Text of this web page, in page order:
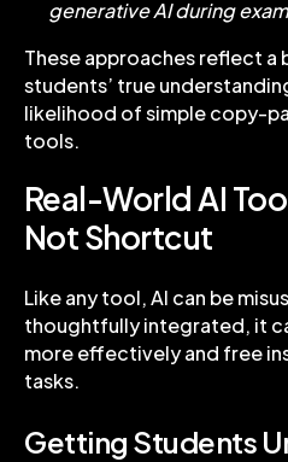
generative AI during
These approaches reflect a
students’ true
likelihood of simple copy-
tools.
Real-World AI
Not Shortcut
Like any tool, AI can be
thoughtfully integrated, it
more effectively and free
tasks.
Getting Students